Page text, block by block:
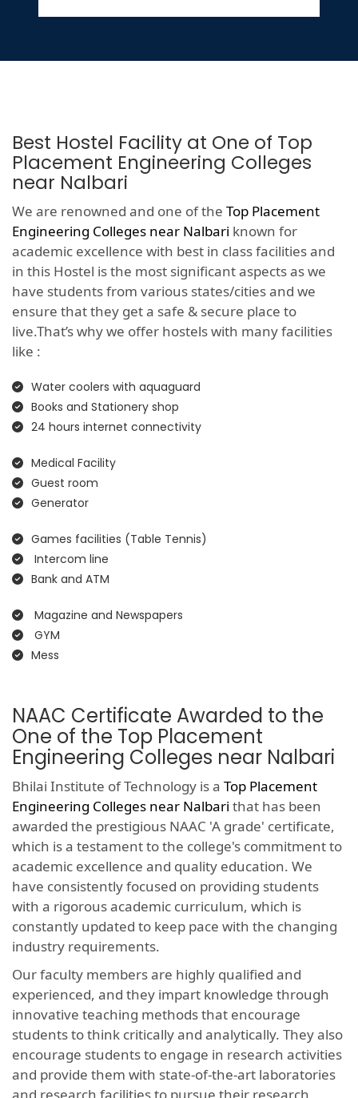
Best Hostel Facility at One of Top
Placement Engineering Colleges
near Nalbari
We are renowned and one of the Top Placement
Engineering Colleges near Nalbari known for
academic excellence with best in class facilities and
in this Hostel is the most significant aspects as we
have students from various states/cities and we
ensure that they get a safe & secure place to
live.That’s why we offer hostels with many facilities
like :
Water coolers with aquaguard
Books and Stationery shop
24 hours internet connectivity
Medical Facility
Guest room
Generator
Games facilities (Table Tennis)
Intercom line
Bank and ATM
Magazine and Newspapers
GYM
Mess
NAAC Certificate Awarded to the
One of the Top Placement
Engineering Colleges near Nalbari
Bhilai Institute of Technology is a Top Placement
Engineering Colleges near Nalbari that has been
awarded the prestigious NAAC 'A grade' certificate,
which is a testament to the college's commitment to
academic excellence and quality education. We
have consistently focused on providing students
with a rigorous academic curriculum, which is
constantly updated to keep pace with the changing
industry requirements.
Our faculty members are highly qualified and
experienced, and they impart knowledge through
innovative teaching methods that encourage
students to think critically and analytically. They also
encourage students to engage in research activities
and provide them with state-of-the-art laboratories